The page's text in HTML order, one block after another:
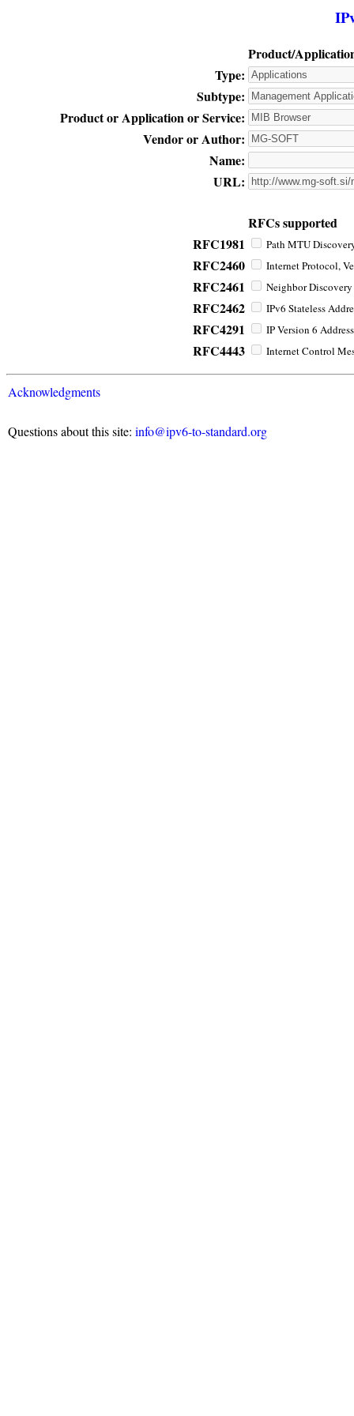
Product/
Type:
Subtype:
Product or Application or Service:
Vendor or Author:
Name:
URL:
RFCs supported
RFC1981
Path MTU
RFC2460 Internet Protocol,
RFC2461 Neighbor
RFC2462 IPv6 Stateless
RFC4291 IP Version 6
RFC4443 Internet Control
Acknowledgments
Questions about this site: info@ipv6-to-standard.org